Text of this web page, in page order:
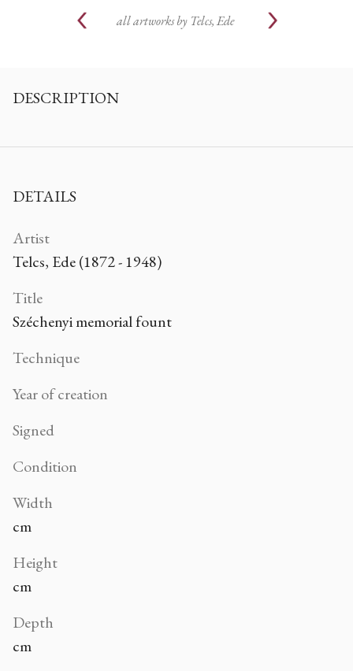
all artworks by Telcs, Ede
DESCRIPTION
DETAILS
Artist
Telcs, Ede (1872 - 1948)
Title
Széchenyi memorial fount
Technique
Year of creation
Signed
Condition
Width
cm
Height
cm
Depth
cm